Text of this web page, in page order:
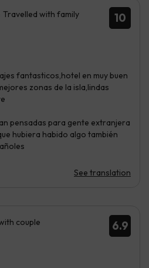
10
Travelled with family
fantasticos,hotel en muy buen
zonas de la isla,lindas
pensadas para gente extranjera
hubiera habido algo también
See translation
6.9
couple